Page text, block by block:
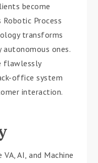
become
Process
transforms
autonomous ones.
flawlessly
office system
interaction.
AI, and Machine